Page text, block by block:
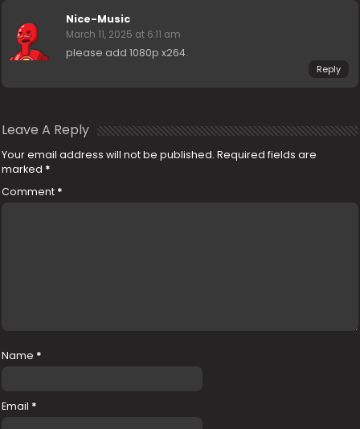
Nice-Music
March 11, 2025 at 6:11 am
please add 1080p x264.
Reply
Leave A Reply
Your email address will not be published. Required fields are
marked *
Comment *
Name *
Email *